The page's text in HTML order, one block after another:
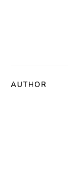
AUTHOR